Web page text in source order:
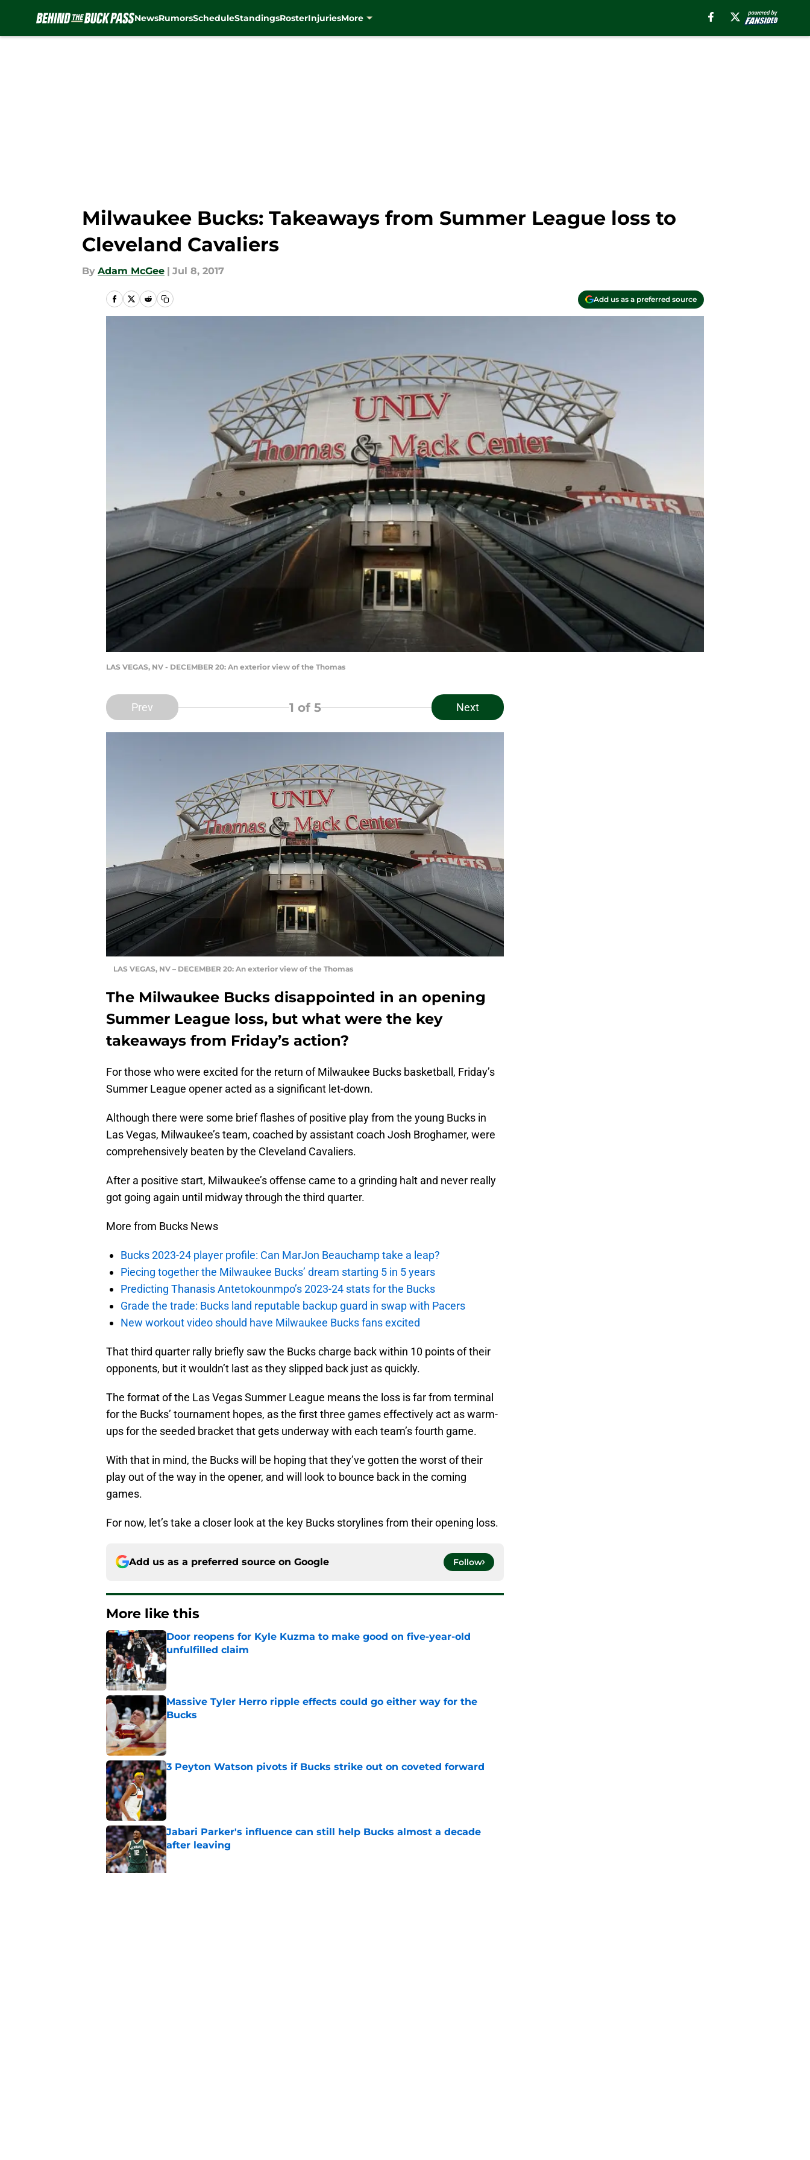
NewsRumorsScheduleStandingsRosterInjuriesMore
Milwaukee Bucks: Takeaways from Summer League loss to
Cleveland Cavaliers
By Adam McGee | Jul 8, 2017
Add us as a preferred source
LAS VEGAS, NV - DECEMBER 20: An exterior view of the Thomas
Prev 1 of 5 Next
LAS VEGAS, NV – DECEMBER 20: An exterior view of the Thomas
The Milwaukee Bucks disappointed in an opening
Summer League loss, but what were the key
takeaways from Friday’s action?
For those who were excited for the return of Milwaukee Bucks basketball, Friday’s
Summer League opener acted as a significant let-down.
Although there were some brief flashes of positive play from the young Bucks in
Las Vegas, Milwaukee’s team, coached by assistant coach Josh Broghamer, were
comprehensively beaten by the Cleveland Cavaliers.
After a positive start, Milwaukee’s offense came to a grinding halt and never really
got going again until midway through the third quarter.
More from Bucks News
Bucks 2023-24 player profile: Can MarJon Beauchamp take a leap?
Piecing together the Milwaukee Bucks’ dream starting 5 in 5 years
Predicting Thanasis Antetokounmpo’s 2023-24 stats for the Bucks
Grade the trade: Bucks land reputable backup guard in swap with Pacers
New workout video should have Milwaukee Bucks fans excited
That third quarter rally briefly saw the Bucks charge back within 10 points of their
opponents, but it wouldn’t last as they slipped back just as quickly.
The format of the Las Vegas Summer League means the loss is far from terminal
for the Bucks’ tournament hopes, as the first three games effectively act as warm-
ups for the seeded bracket that gets underway with each team’s fourth game.
With that in mind, the Bucks will be hoping that they’ve gotten the worst of their
play out of the way in the opener, and will look to bounce back in the coming
games.
For now, let’s take a closer look at the key Bucks storylines from their opening loss.
Add us as a preferred source on Google Follow
More like this
Door reopens for Kyle Kuzma to make good on five-year-old
unfulfilled claim
Published by on Invalid Date
Massive Tyler Herro ripple effects could go either way for the
Bucks
3 Peyton Watson pivots if Bucks strike out on coveted forward
Published by on Invalid Date
Jabari Parker's influence can still help Bucks almost a decade
after leaving
Published by on Invalid Date